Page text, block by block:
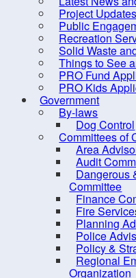
Project Updates
Public
Recreation
Solid Waste
Things to See
PRO Fund
PRO Kids
Government
By-laws
Dog Control
Committees of
Area
Audit
Dangerous
Committee
Finance
Fire
Planning
Police
Policy &
Regional
Organization
Engineering
Finance
Fire Inspection
Planning
Recreation,
Recreation,
Tourism
Bike Loan
Active Living
Equipment
Grants
Hemlock
Lunenburg